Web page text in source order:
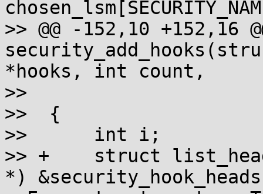
>> @@ -152,10 +152,16
*hooks, int count,
>>  				char *lsm)
>>  {
>>  	int i;
>> +	struct list_head *list = (struct list_head
*)